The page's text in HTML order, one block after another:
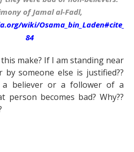
of Jamal al-Fadl,
wiki/
84
make? If I am standing near
by someone else is justified??
believer or a follower of a
person becomes bad? Why??